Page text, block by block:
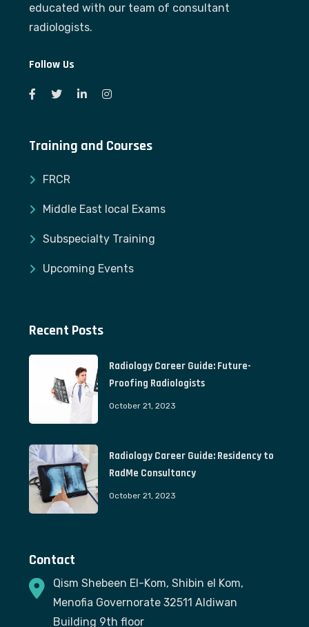
educated with our team of consultant
radiologists.
Follow Us
Training and Courses
FRCR
Middle East local Exams
Subspecialty Training
Upcoming Events
Recent Posts
Radiology Career Guide: Future-
Proofing Radiologists
October 21, 2023
Radiology Career Guide: Residency to
RadMe Consultancy
October 21, 2023
Contact
Qism Shebeen El-Kom, Shibin el Kom,
Menofia Governorate 32511 Aldiwan
Building 9th floor